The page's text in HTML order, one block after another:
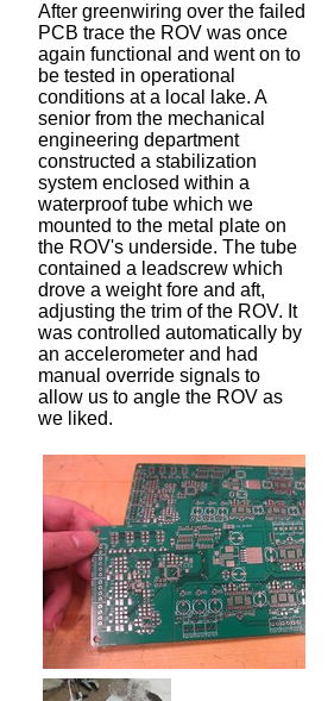
After greenwiring over the failed
PCB trace the ROV was once
again functional and went on to
be tested in operational
conditions at a local lake. A
senior from the mechanical
engineering department
constructed a stabilization
system enclosed within a
waterproof tube which we
mounted to the metal plate on
the ROV's underside. The tube
contained a leadscrew which
drove a weight fore and aft,
adjusting the trim of the ROV. It
was controlled automatically by
an accelerometer and had
manual override signals to
allow us to angle the ROV as
we liked.